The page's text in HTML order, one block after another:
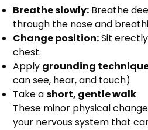
Breathe slowly: Breathe
through the nose and
Change position:Sit
chest.
Apply grounding
can see, hear, and touch)
Take ashort, gentle walk
These minor physical
your nervous system that